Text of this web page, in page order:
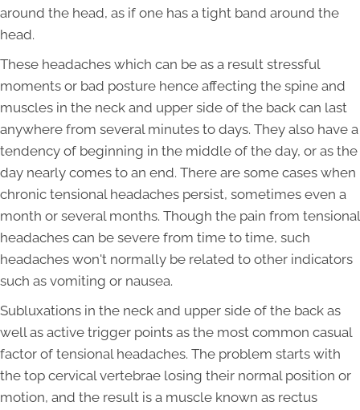
around the head, as if one has a tight band around the
head.
These headaches which can be as a result stressful
moments or bad posture hence affecting the spine and
muscles in the neck and upper side of the back can last
anywhere from several minutes to days. They also have a
tendency of beginning in the middle of the day, or as the
day nearly comes to an end. There are some cases when
chronic tensional headaches persist, sometimes even a
month or several months. Though the pain from tensional
headaches can be severe from time to time, such
headaches won't normally be related to other indicators
such as vomiting or nausea.
Subluxations in the neck and upper side of the back as
well as active trigger points as the most common casual
factor of tensional headaches. The problem starts with
the top cervical vertebrae losing their normal position or
motion, and the result is a muscle known as rectus